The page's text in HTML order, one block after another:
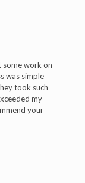
some work on
was simple
took such
my
your